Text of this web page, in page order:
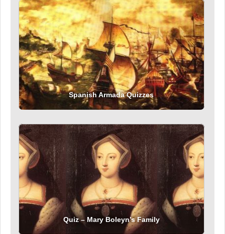
Spanish Armada Quizzes
Quiz – Mary Boleyn’s Family